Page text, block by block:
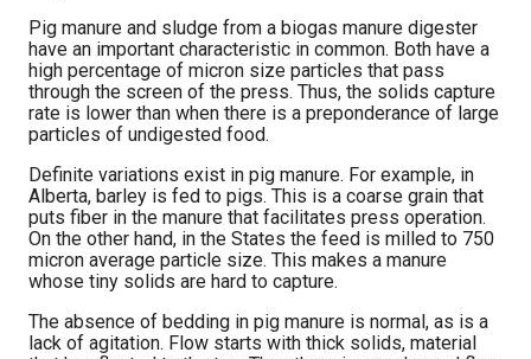
Pig manure and sludge from a biogas manure digester
have an important characteristic in common. Both have a
high percentage of micron size particles that pass
through the screen of the press. Thus, the solids capture
rate is lower than when there is a preponderance of large
particles of undigested food.
Definite variations exist in pig manure. For example, in
Alberta, barley is fed to pigs. This is a coarse grain that
puts fiber in the manure that facilitates press operation.
On the other hand, in the States the feed is milled to 750
micron average particle size. This makes a manure
whose tiny solids are hard to capture.
The absence of bedding in pig manure is normal, as is a
lack of agitation. Flow starts with thick solids, material